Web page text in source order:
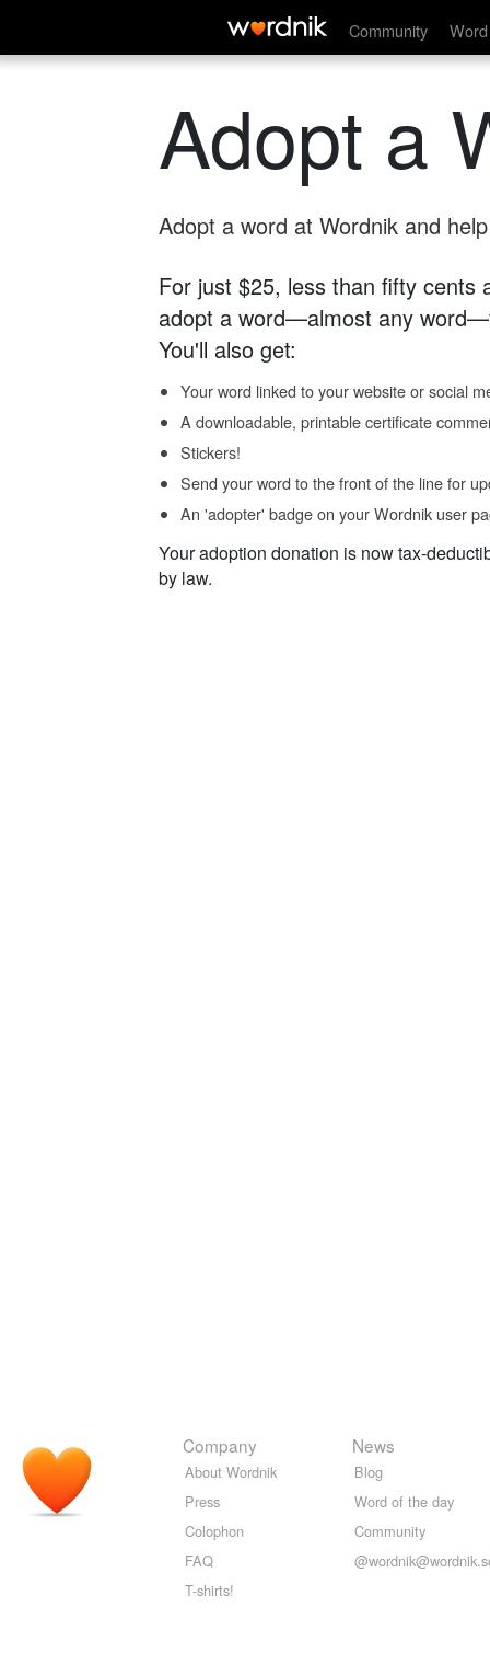
Community
Adopt a
Adopt a word at Wordnik and
For just $25, less than fifty cents
adopt a word—almost any
You'll also get:
Your word linked to your website or social
A downloadable, printable certificate
Stickers!
Send your word to the front of the line for
An 'adopter' badge on your Wordnik user
Your adoption donation is now tax-
by law.
Company
About Wordnik
Press
Colophon
FAQ
T-shirts!
News
Blog
Word of the day
Community